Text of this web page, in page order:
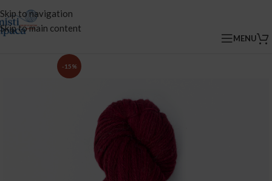
Skip to navigation
Skip to main content
MENU
-15%